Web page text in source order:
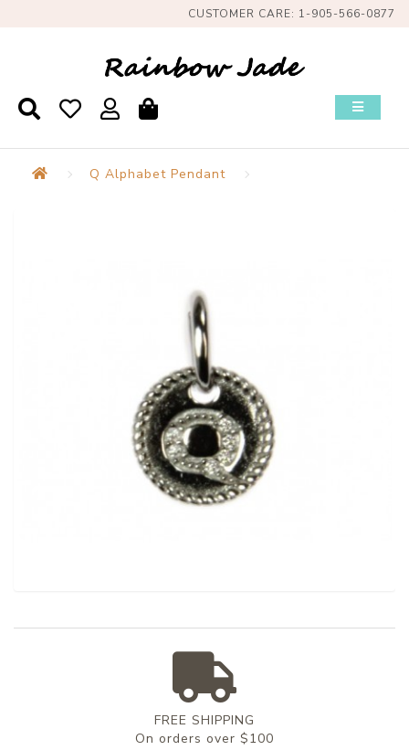
CUSTOMER CARE: 1-905-566-0877
Q Alphabet Pendant
FREE SHIPPING
On orders over $100